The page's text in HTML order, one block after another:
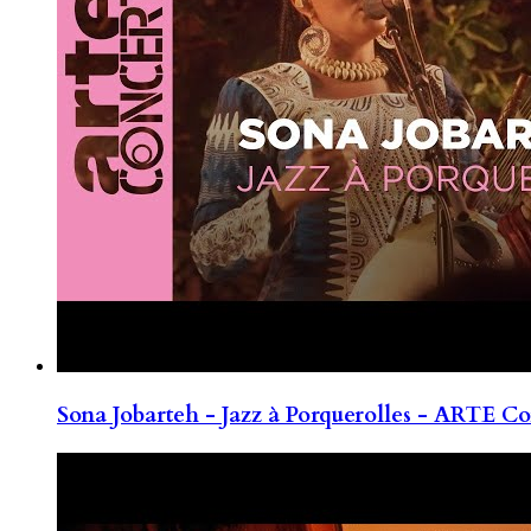
Sona Jobarteh - Jazz à Porquerolles - ARTE